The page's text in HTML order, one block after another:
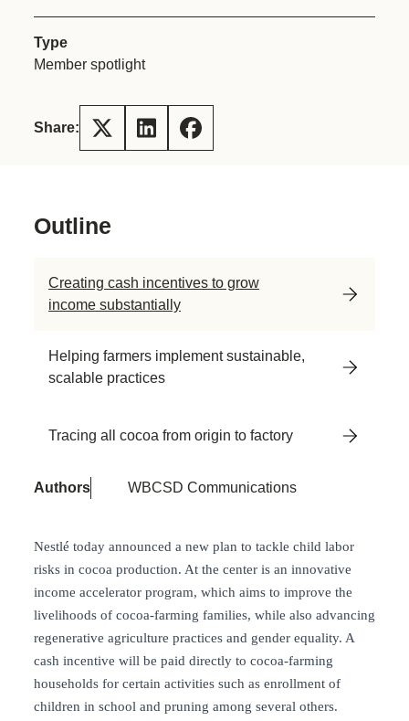
Type
Member spotlight
Share:
Authors WBCSD Communications
Nestlé today announced a new plan to tackle child labor
risks in cocoa production. At the center is an innovative
income accelerator program, which aims to improve the
livelihoods of cocoa-farming families, while also advancing
regenerative agriculture practices and gender equality. A
cash incentive will be paid directly to cocoa-farming
households for certain activities such as enrollment of
children in school and pruning among several others.
Outline
Creating cash incentives to grow
income substantially
Helping farmers implement sustainable,
scalable practices
Tracing all cocoa from origin to factory